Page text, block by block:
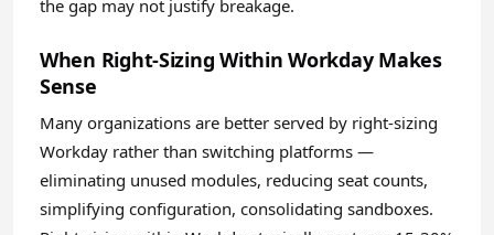
the gap may not justify breakage.
When Right-Sizing Within Workday Makes
Sense
Many organizations are better served by right-sizing
Workday rather than switching platforms —
eliminating unused modules, reducing seat counts,
simplifying configuration, consolidating sandboxes.